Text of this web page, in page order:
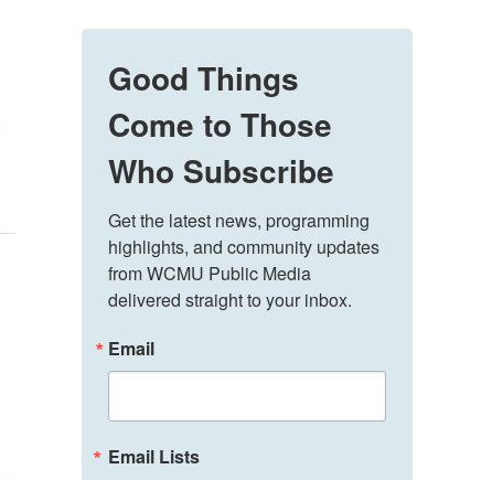
Good Things
Come to Those
Who Subscribe
Get the latest news, programming
highlights, and community updates
from WCMU Public Media
delivered straight to your inbox.
Email
Email Lists